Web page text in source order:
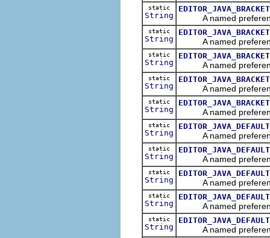
static
String A named
static
String A named
static
String A named
static
String A named preference
static
String A named preference
static
String A named preference
static
String A named
static
String A named preference
static
String A named preference
static
String A named preference